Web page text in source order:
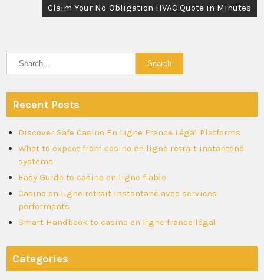
Claim Your No-Obligation HVAC Quote in Minutes
Recent Posts
Discover Safe Casino En Ligne France Légal Platforms
What to expect from casino en ligne retrait instantané
systems
Easy Guide to casino en ligne fiable
Casino en ligne retrait instantané avec services
performants
Smart Handbook to casino en ligne france légal
Categories